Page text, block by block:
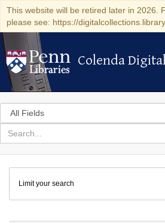
This website will be retired later in 2026.
please see: https://
Colenda Digital
Colenda
Search
in
for
search
Colenda
Digital
Repository
Limit your search